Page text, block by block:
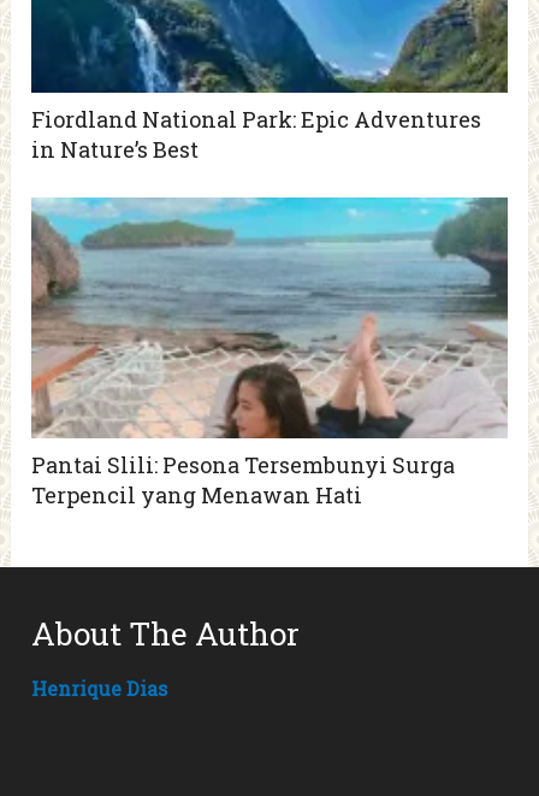
Fiordland National Park: Epic Adventures
in Nature’s Best
Pantai Slili: Pesona Tersembunyi Surga
Terpencil yang Menawan Hati
About The Author
Henrique Dias